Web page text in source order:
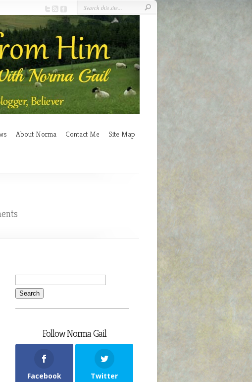
About Norma Contact Me Site Map
Follow Norma Gail
Facebook Twitter